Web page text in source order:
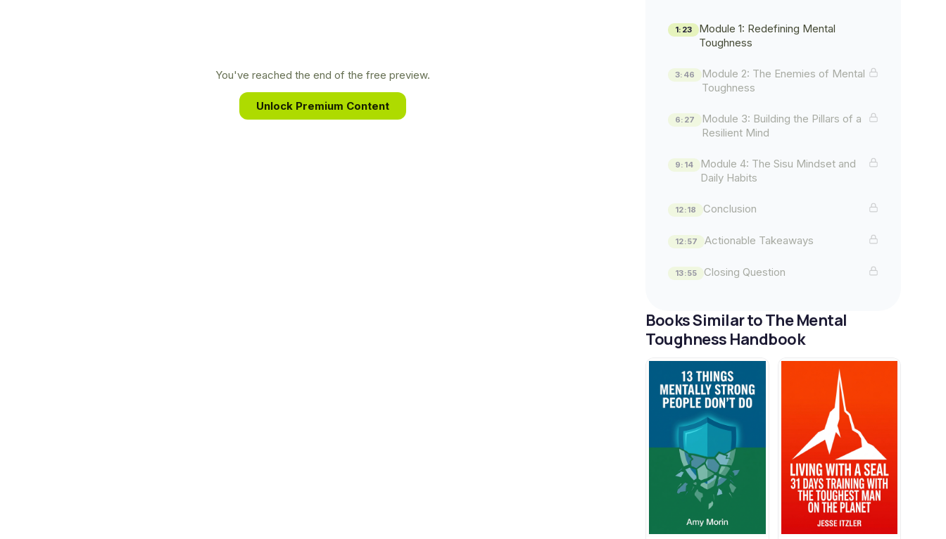
You've reached the end of the free preview.
Unlock Premium Content
1:23
Module 1: Redefining Mental
Toughness
3:46
Module 2: The Enemies of Mental
Toughness
6:27
Module 3: Building the Pillars of a
Resilient Mind
9:14
Module 4: The Sisu Mindset and
Daily Habits
12:18 Conclusion
12:57 Actionable Takeaways
13:55 Closing Question
Books Similar to The Mental
Toughness Handbook